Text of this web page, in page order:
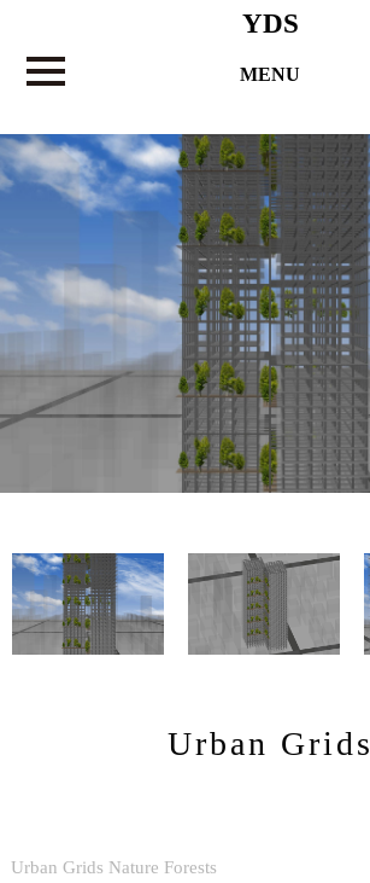
YDS
MENU
Urban Grids
Urban Grids Nature Forests